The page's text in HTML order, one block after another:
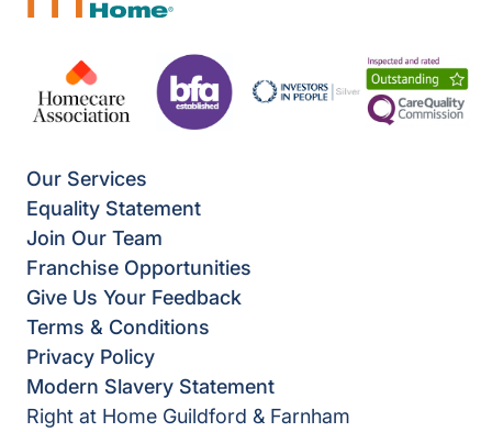
Our Services
Equality Statement
Join Our Team
Franchise Opportunities
Give Us Your Feedback
Terms & Conditions
Privacy Policy
Modern Slavery Statement
Right at Home Guildford & Farnham